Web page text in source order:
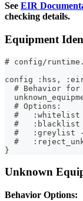
See EIR
checking details.
Equipment
# config/
config :hss,
# Behavior for
  # Options:
#   :whitelist
#   :blacklist
#   :greylist
#
}
Unknown
Behavior Options: